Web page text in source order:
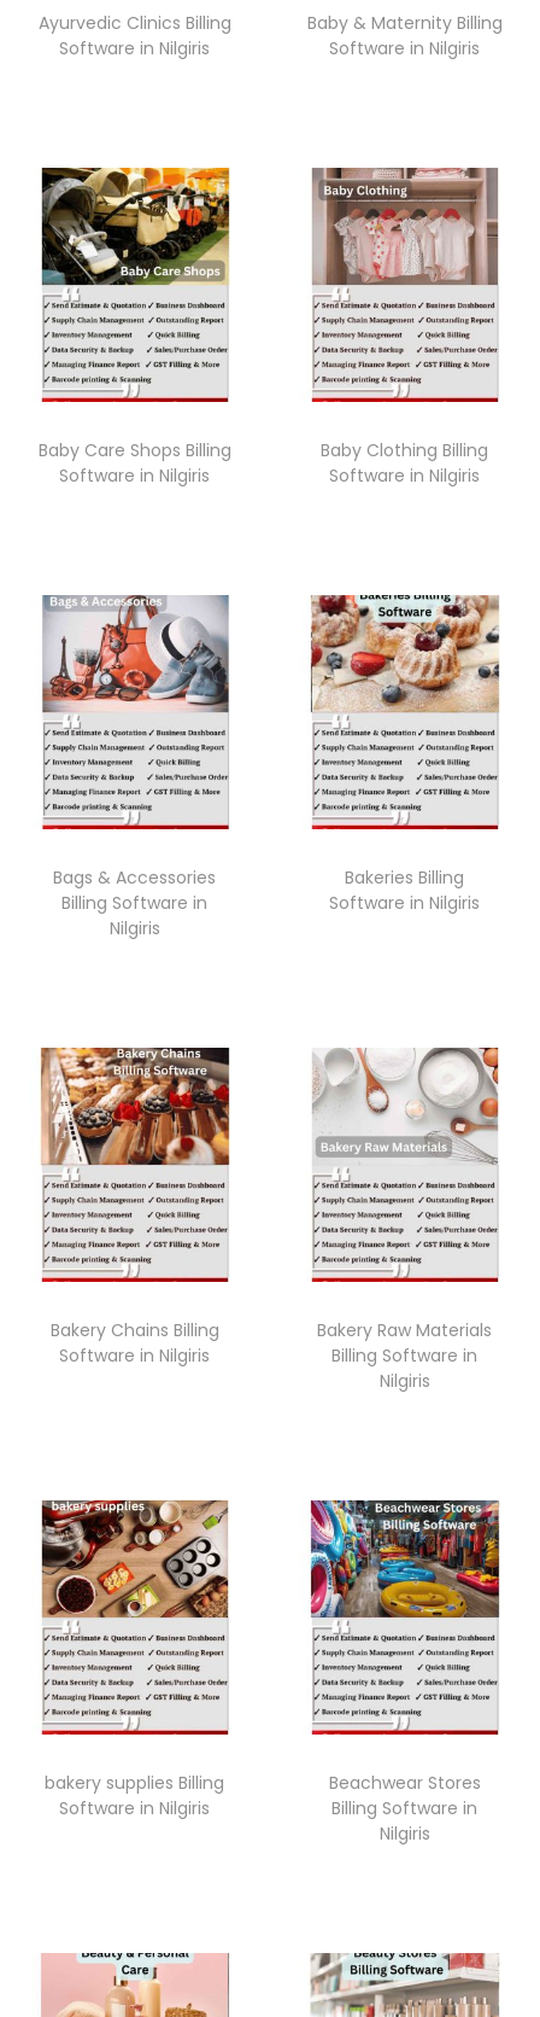
Ayurvedic Clinics Billing
Software in Nilgiris
Baby & Maternity Billing
Software in Nilgiris
Baby Care Shops Billing
Software in Nilgiris
Baby Clothing Billing
Software in Nilgiris
Bags & Accessories
Billing Software in
Nilgiris
Bakeries Billing
Software in Nilgiris
Bakery Chains Billing
Software in Nilgiris
Bakery Raw Materials
Billing Software in
Nilgiris
bakery supplies Billing
Software in Nilgiris
Beachwear Stores
Billing Software in
Nilgiris